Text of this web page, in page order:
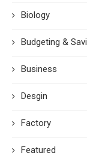
Biology
Budgeting &
Business
Desgin
Factory
Featured